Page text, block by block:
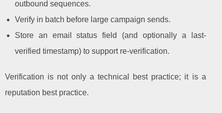
outbound sequences.
Verify in batch before large campaign sends.
Store an email status field (and optionally a last-
verified timestamp) to support re-verification.
Verification is not only a technical best practice; it is a
reputation best practice.